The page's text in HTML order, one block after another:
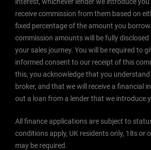
receive commission from them based on
fixed percentage of the amount you borrow.
commission amounts will be fully
your sales journey. You will be required to
informed consent to our receipt of this
this, you acknowledge that you
broker, and that we will receive a financial
out a loan from a lender that we introduce
All finance applications are subject to
conditions apply, UK residents only, 18s or
may be required.